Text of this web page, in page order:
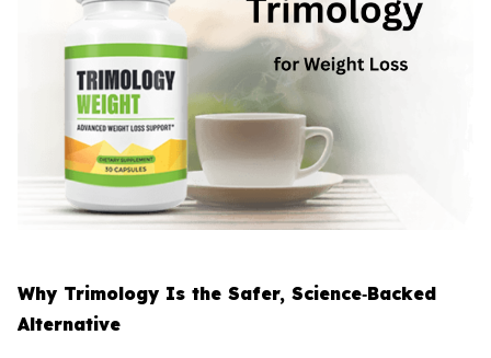
Why Trimology Is the Safer, Science‑Backed
Alternative